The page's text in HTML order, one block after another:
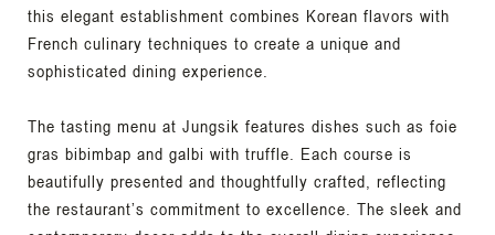
this elegant establishment combines Korean flavors with
French culinary techniques to create a unique and
sophisticated dining experience.
The tasting menu at Jungsik features dishes such as foie
gras bibimbap and galbi with truffle. Each course is
beautifully presented and thoughtfully crafted, reflecting
the restaurant’s commitment to excellence. The sleek and